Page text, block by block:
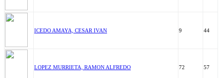
ICEDO AMAYA, CESAR IVAN 9 44
LOPEZ MURRIETA, RAMON ALFREDO 72 57